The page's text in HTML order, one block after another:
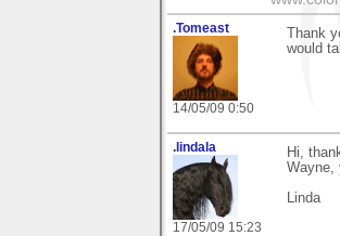
.Tomeast
14/05/09 0:50
Thank
would
.lindala
17/05/09 15:23
Hi,
Wayne,
Linda